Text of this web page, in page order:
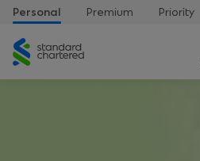
Personal Premium Priority
Standard
Chartered